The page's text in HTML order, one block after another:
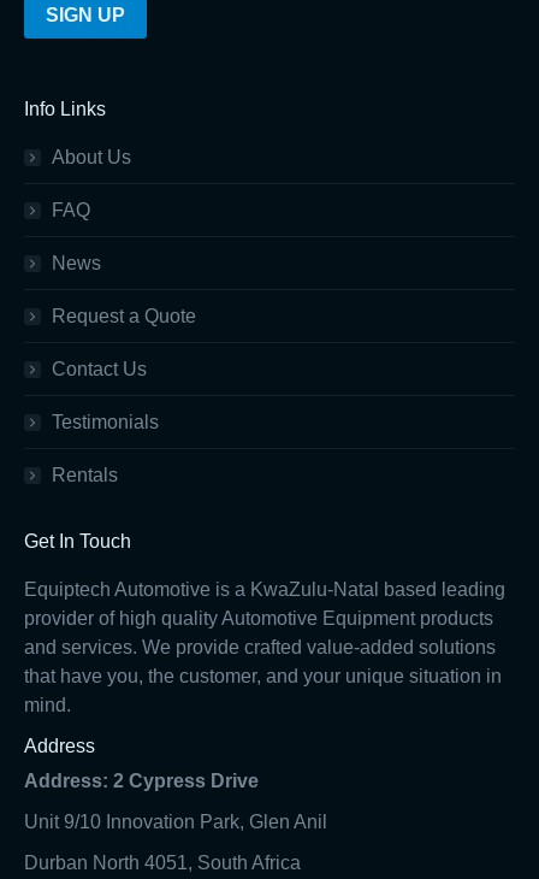
Info Links
About Us
FAQ
News
Request a Quote
Contact Us
Testimonials
Rentals
Get In Touch
Equiptech Automotive is a KwaZulu-Natal based leading
provider of high quality Automotive Equipment products
and services. We provide crafted value-added solutions
that have you, the customer, and your unique situation in
mind.
Address
Address: 2 Cypress Drive
Unit 9/10 Innovation Park, Glen Anil
Durban North 4051, South Africa